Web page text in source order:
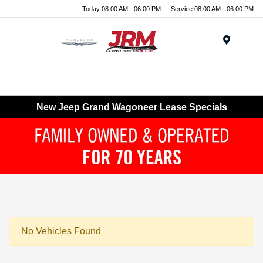
Today 08:00 AM - 06:00 PM Service 08:00 AM - 06:00 PM
New Jeep Grand Wagoneer Lease Specials
No Vehicles Found